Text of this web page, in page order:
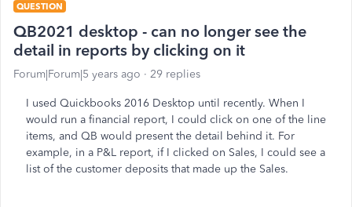
QUESTION
QB2021 desktop - can no longer see the
detail in reports by clicking on it
Forum|Forum|5 years ago 29 replies
I used Quickbooks 2016 Desktop until recently. When I
would run a financial report, I could click on one of the line
items, and QB would present the detail behind it. For
example, in a P&L report, if I clicked on Sales, I could see a
list of the customer deposits that made up the Sales.